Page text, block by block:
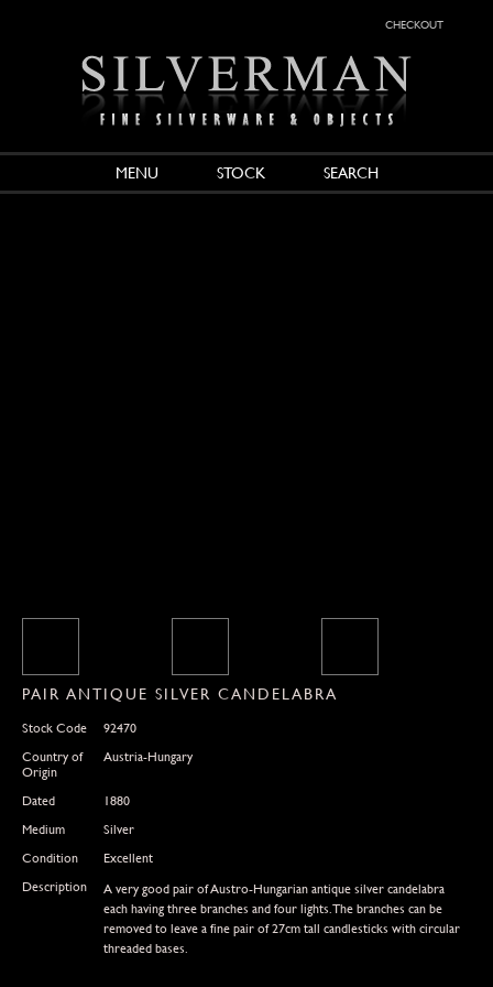
checkout
MENU STOCK SEARCH
PAIR ANTIQUE SILVER CANDELABRA
Stock Code
92470
Country of
Origin
Austria-Hungary
Dated
1880
Medium
Silver
Condition
Excellent
Description
A very good pair of Austro-Hungarian antique silver candelabra
each having three branches and four lights.The branches can be
removed to leave a fine pair of 27cm tall candlesticks with circular
threaded bases.